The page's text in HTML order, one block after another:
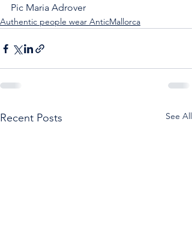
Pic Maria Adrover
Authentic people wear AnticMallorca
Recent Posts See All